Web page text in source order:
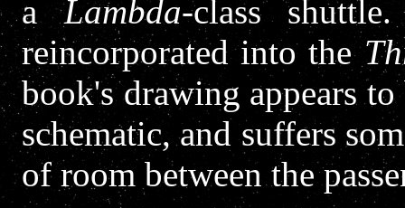
aLambda-class
reincorporated into the
book's drawing appears
schematic, and suffers
of room between the